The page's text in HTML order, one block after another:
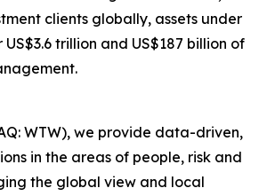
clients globally, assets under
trillion and US$187 billion of
WTW), we provide data-driven,
in the areas of people, risk and
the global view and local